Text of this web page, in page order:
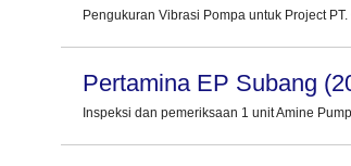
Pengukuran Vibrasi Pompa untuk Project
Pertamina EP Subang
Inspeksi dan pemeriksaan 1 unit Amine